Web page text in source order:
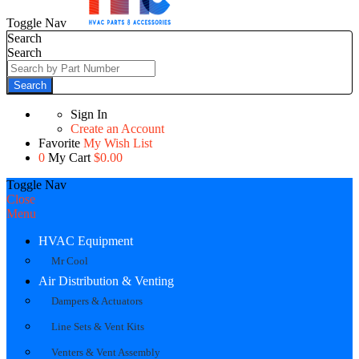
Toggle Nav
Search
Search
Search
Sign In
Create an Account
Favorite My Wish List
0 My Cart $0.00
Toggle Nav
Close
Menu
HVAC Equipment
Mr Cool
Air Distribution & Venting
Dampers & Actuators
Line Sets & Vent Kits
Venters & Vent Assembly